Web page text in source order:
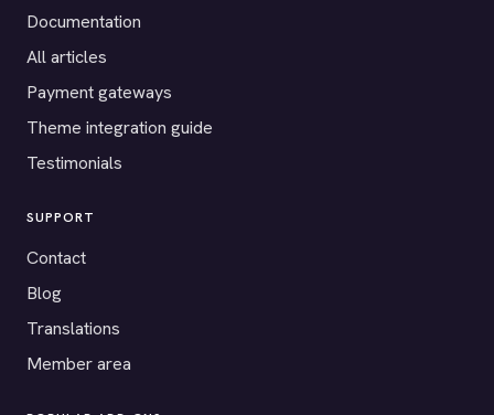
Documentation
All articles
Payment gateways
Theme integration guide
Testimonials
SUPPORT
Contact
Blog
Translations
Member area